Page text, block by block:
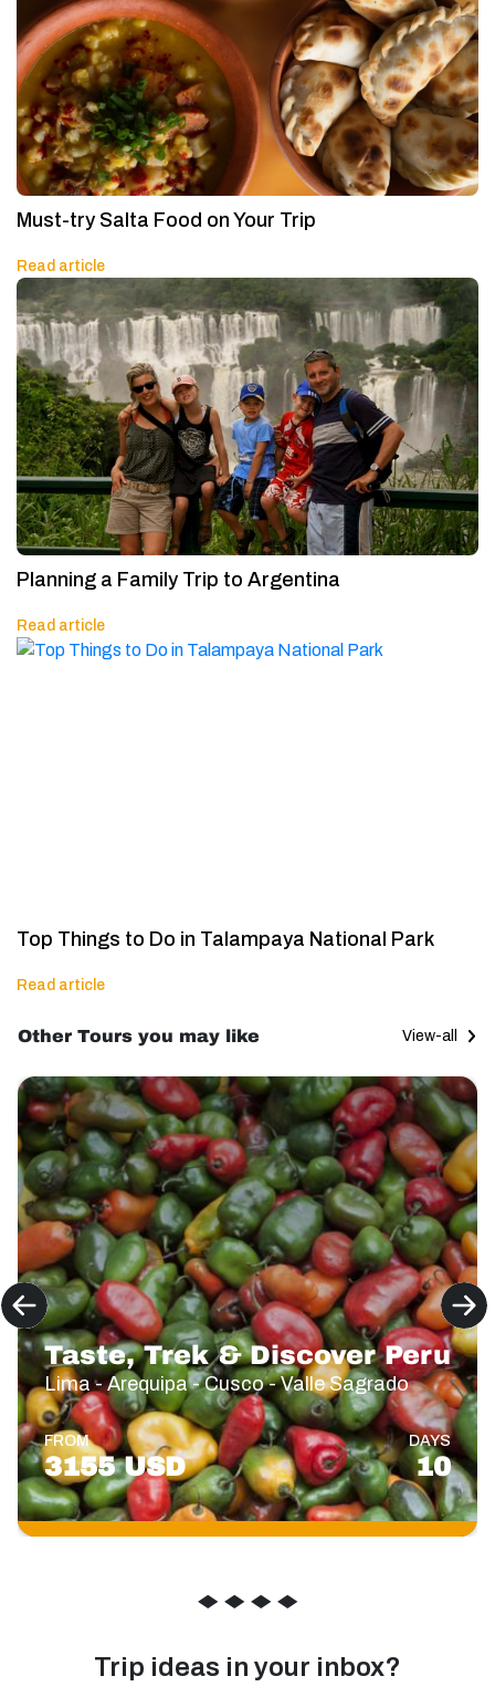
Must-try Salta Food on Your Trip
Read article
Planning a Family Trip to Argentina
Read article
Top Things to Do in Talampaya National Park
Read article
Other Tours you may like View-all
Taste, Trek & Discover Peru
Lima - Arequipa - Cusco - Valle Sagrado
FROM
3155 USD
DAYS
10
◆ ◆ ◆ ◆
Trip ideas in your inbox?